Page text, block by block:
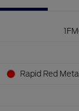
Rapid Red